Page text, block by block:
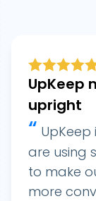
UpKeep
upright
“
are using
to make
more